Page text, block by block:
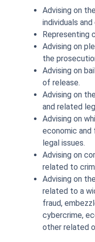
Advising on
individuals
Representing
Advising on
the
Advising on
of release.
Advising on
and related
Advising on
economic and
legal issues.
Advising on
related to
Advising on
related to a
fraud,
cybercrime,
other related